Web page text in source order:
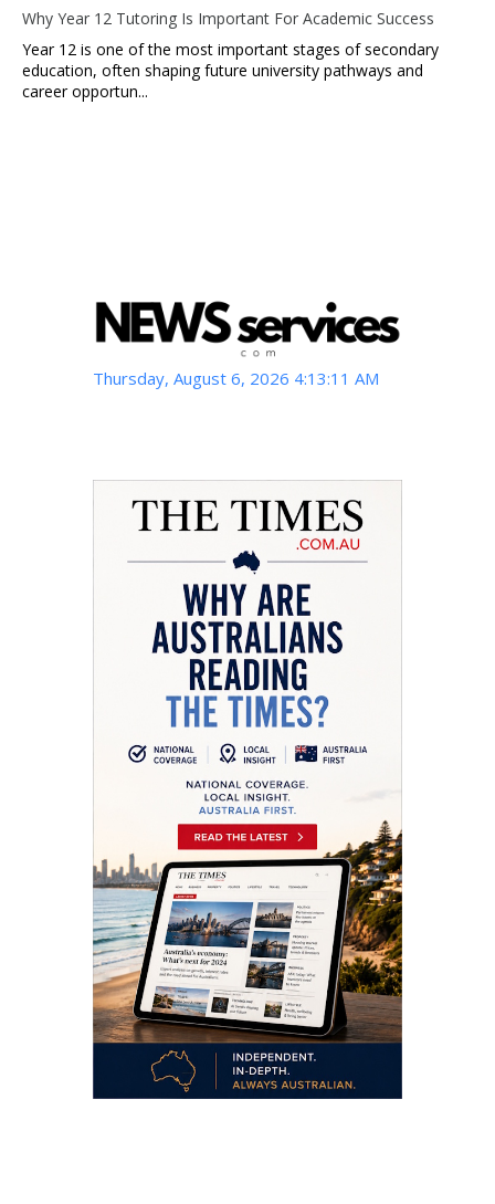
Why Year 12 Tutoring Is Important For Academic Success
Year 12 is one of the most important stages of secondary
education, often shaping future university pathways and
career opportun...
Thursday, August 6, 2026 4:13:12 AM